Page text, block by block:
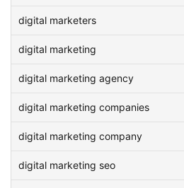
digital marketers
digital marketing
digital marketing agency
digital marketing companies
digital marketing company
digital marketing seo